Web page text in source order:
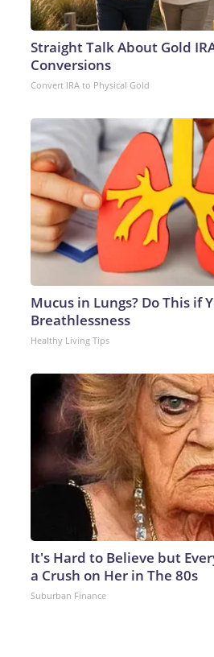
Straight Talk About Gold
Conversions
Convert IRA to Physical Gold
Mucus in Lungs? Do This if
Breathlessness
Healthy Living Tips
It's Hard to Believe but
a Crush on Her in The 80s
Suburban Finance